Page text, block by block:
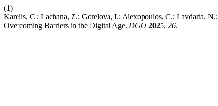
(1)
Karelis, C.; Lachana, Z.; Gorelova, I.; Alexopoulos, C.; Lavdaria,
Overcoming Barriers in the Digital Age. DGO 2025, 26.